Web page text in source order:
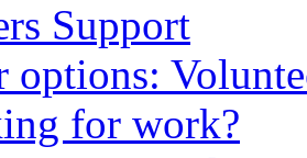
Support
options:
for work?